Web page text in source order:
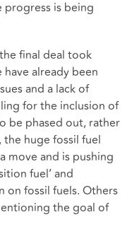
is being
final deal took
already been
and a lack of
for the inclusion of
be phased out, rather
huge fossil fuel
move and is pushing
fuel’ and
on fossil fuels. Others
the goal of